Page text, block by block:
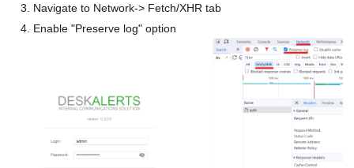
Navigate to Network-> Fetch/XHR tab
Enable "Preserve log" option